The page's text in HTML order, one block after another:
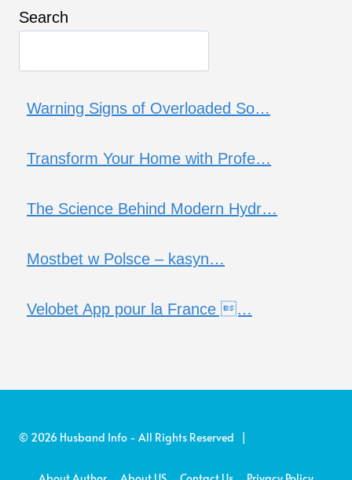
Search
Warning Signs of Overloaded So…
Transform Your Home with Profe…
The Science Behind Modern Hydr…
Mostbet w Polsce – kasyn…
Velobet App pour la France …
© 2026 Husband Info - All Rights Reserved |